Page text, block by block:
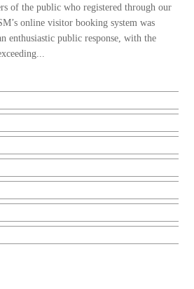
of the public who registered through our
online visitor booking system was
enthusiastic public response, with the